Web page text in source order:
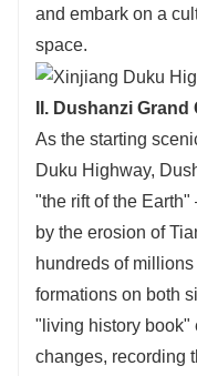
and embark on a
space.
II. Dushanzi
As the starting
Duku Highway,
"the rift of the
by the erosion of
hundreds of
formations on both
"living history book"
changes, recording